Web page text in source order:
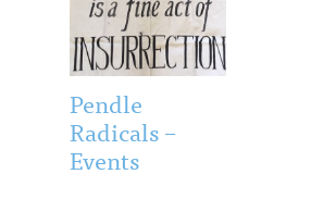
Pendle
Radicals –
Events